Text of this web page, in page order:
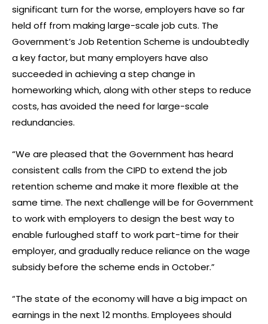
significant turn for the worse, employers have so far
held off from making large-scale job cuts. The
Government’s Job Retention Scheme is undoubtedly
a key factor, but many employers have also
succeeded in achieving a step change in
homeworking which, along with other steps to reduce
costs, has avoided the need for large-scale
redundancies.
“We are pleased that the Government has heard
consistent calls from the CIPD to extend the job
retention scheme and make it more flexible at the
same time. The next challenge will be for Government
to work with employers to design the best way to
enable furloughed staff to work part-time for their
employer, and gradually reduce reliance on the wage
subsidy before the scheme ends in October.”
“The state of the economy will have a big impact on
earnings in the next 12 months. Employees should